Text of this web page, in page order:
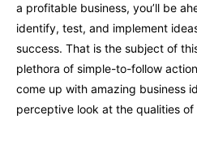
a profitable business, you’ll be
identify, test, and implement
success. That is the subject of
plethora of simple-to-follow
come up with amazing business
perceptive look at the qualities of